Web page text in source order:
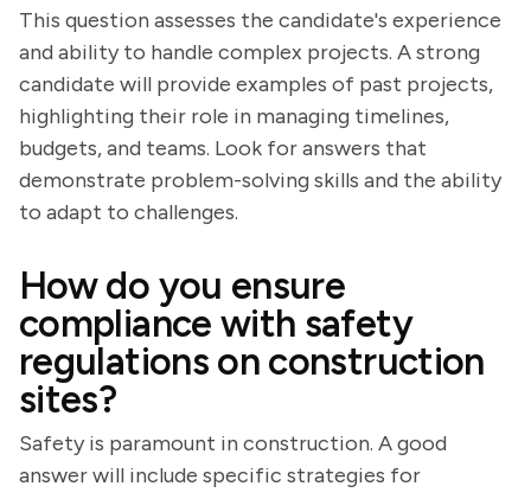
This question assesses the candidate's experience
and ability to handle complex projects. A strong
candidate will provide examples of past projects,
highlighting their role in managing timelines,
budgets, and teams. Look for answers that
demonstrate problem-solving skills and the ability
to adapt to challenges.
How do you ensure
compliance with safety
regulations on construction
sites?
Safety is paramount in construction. A good
answer will include specific strategies for